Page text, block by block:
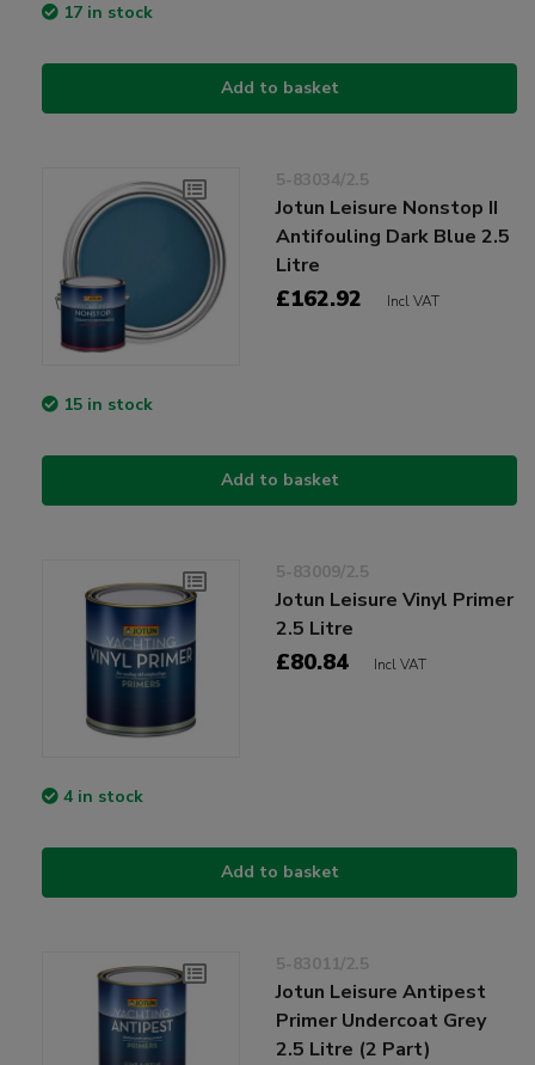
17 in stock
Add to basket
5-83034/2.5
Jotun Leisure Nonstop II
Antifouling Dark Blue 2.5
Litre
£162.92 Incl VAT
15 in stock
Add to basket
5-83009/2.5
Jotun Leisure Vinyl Primer
2.5 Litre
£80.84 Incl VAT
4 in stock
Add to basket
5-83011/2.5
Jotun Leisure Antipest
Primer Undercoat Grey
2.5 Litre (2 Part)